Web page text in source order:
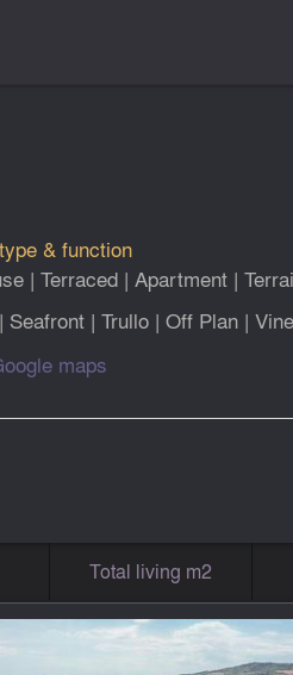
& function
| Terraced | Apartment |
Seafront| Trullo| Off Plan |
maps
Total living m2